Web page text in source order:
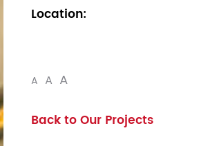
Location:
A A A
Back to Our Projects